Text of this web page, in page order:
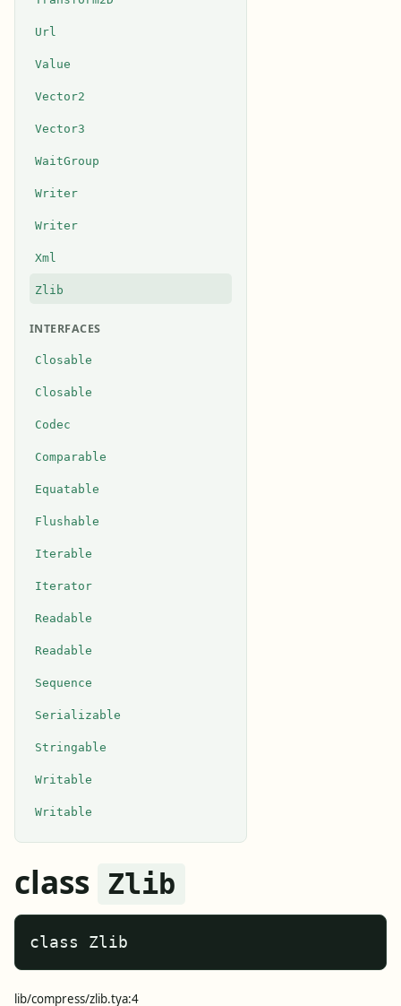
Url
Value
Vector2
Vector3
WaitGroup
Writer
Writer
Xml
Zlib
INTERFACES
Closable
Closable
Codec
Comparable
Equatable
Flushable
Iterable
Iterator
Readable
Readable
Sequence
Serializable
Stringable
Writable
Writable
class Zlib
class Zlib
lib/compress/zlib.tya:4